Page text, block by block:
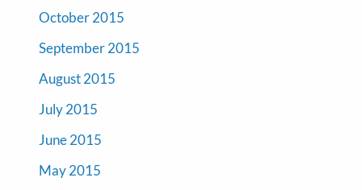
October 2015
September 2015
August 2015
July 2015
June 2015
May 2015